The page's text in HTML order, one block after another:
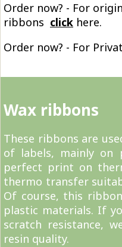
Order now? - For
ribbons click here.
Order now? - For
Wax ribbons
These ribbons are
of labels, mainly on
perfect print on
thermo transfer
Of course, this
plastic materials. If
scratch resistance,
resin quality.